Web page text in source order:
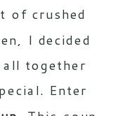
of crushed
I decided
together
Enter